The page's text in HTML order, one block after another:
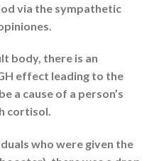
via the sympathetic
body, there is an
effect leading to the
a cause of a person’s
cortisol.
who were given the